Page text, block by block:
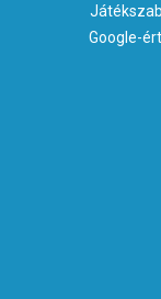
Google-